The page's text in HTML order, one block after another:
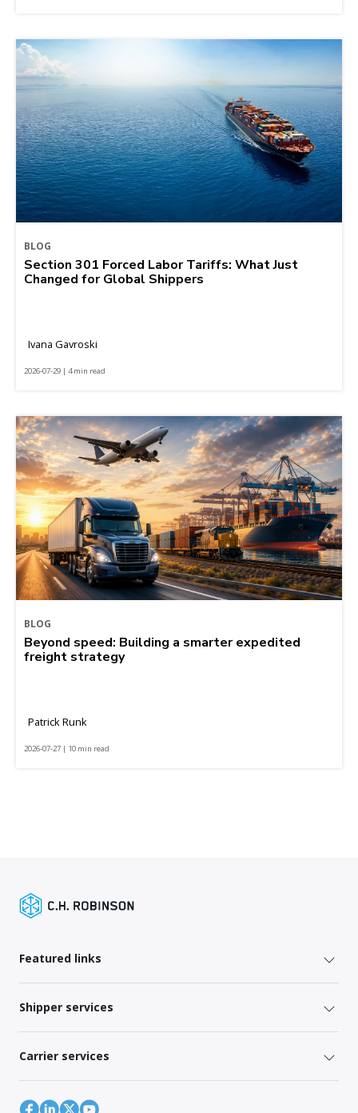
BLOG
Section 301 Forced Labor Tariffs: What Just
Changed for Global Shippers
Ivana Gavroski
2026-07-29 | 4 min read
BLOG
Beyond speed: Building a smarter expedited
freight strategy
Patrick Runk
2026-07-27 | 10 min read
Featured links
Shipper services
Carrier services